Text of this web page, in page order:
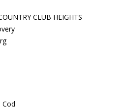
CLUB HEIGHTS
Cod